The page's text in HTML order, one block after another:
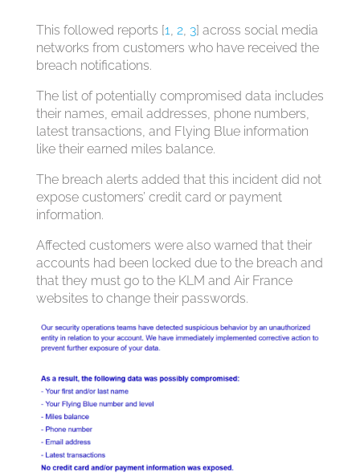
This followed reports [1 2, 3] across social media
networks from customers who have received the
breach notifications.
The list of potentially compromised data includes
their names, email addresses, phone numbers,
latest transactions, and Flying Blue information
like their earned miles balance.
The breach alerts added that this incident did not
expose customers’ credit card or payment
information.
Affected customers were also warned that their
accounts had been locked due to the breach and
that they must go to the KLM and Air France
websites to change their passwords.